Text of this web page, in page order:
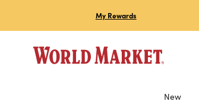
My Rewards
New